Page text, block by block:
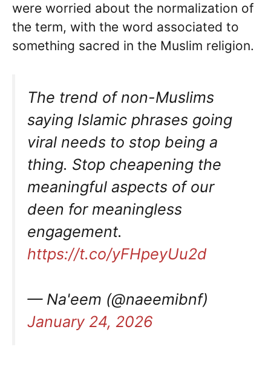
were worried about the normalization of
the term, with the word associated to
something sacred in the Muslim religion.
The trend of non-Muslims
saying Islamic phrases going
viral needs to stop being a
thing. Stop cheapening the
meaningful aspects of our
deen for meaningless
engagement.
https://t.co/yFHpeyUu2d
— Na'eem (@naeemibnf)
January 24, 2026